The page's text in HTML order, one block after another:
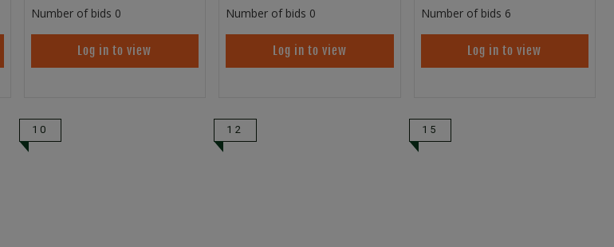
Number of bids 0
Log in to view
Number of bids 0
Log in to view
Number of bids 6
Log in to view
10 12 15